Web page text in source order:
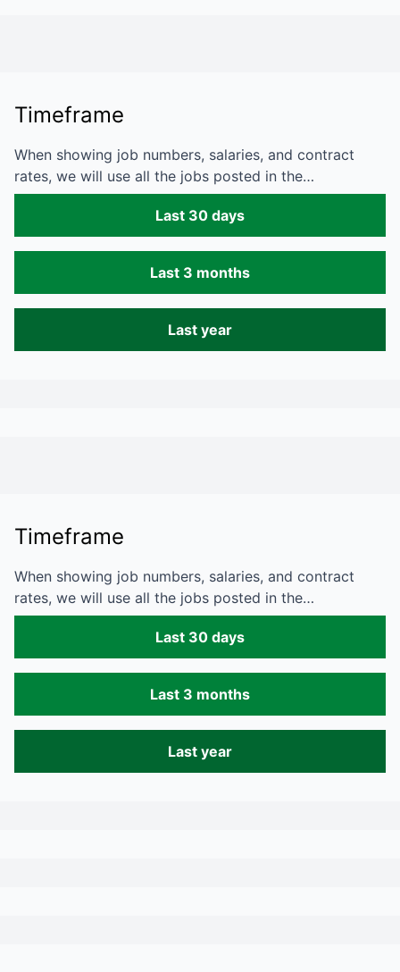
Timeframe
When showing job numbers, salaries, and contract
rates, we will use all the jobs posted in the…
Last 30 days
Last 3 months
Last year
Timeframe
When showing job numbers, salaries, and contract
rates, we will use all the jobs posted in the…
Last 30 days
Last 3 months
Last year